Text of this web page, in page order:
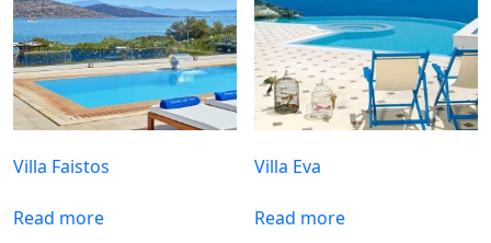
Villa Faistos
Read more
Villa Eva
Read more